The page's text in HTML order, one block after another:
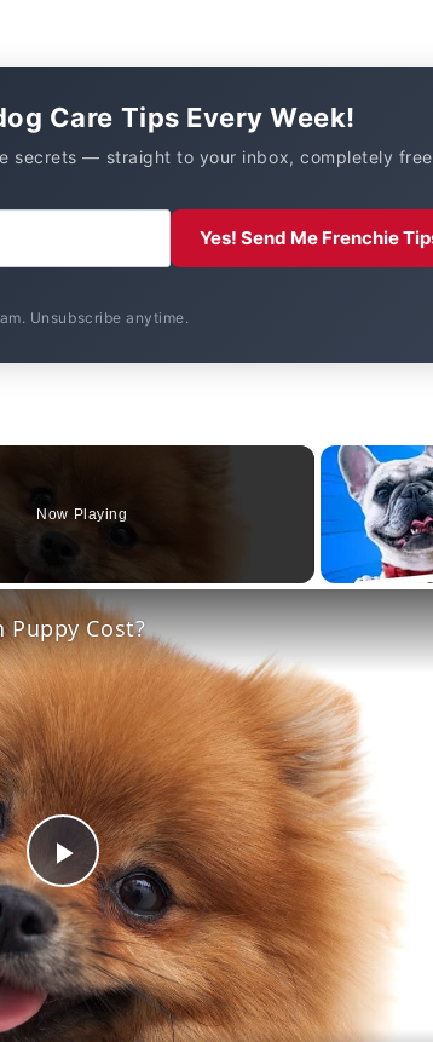
Care Tips Every Week!
secrets — straight to your inbox, completely
Yes! Send Me Frenchie
Unsubscribe anytime.
Now Playing
Play
Video
Puppy Cost?